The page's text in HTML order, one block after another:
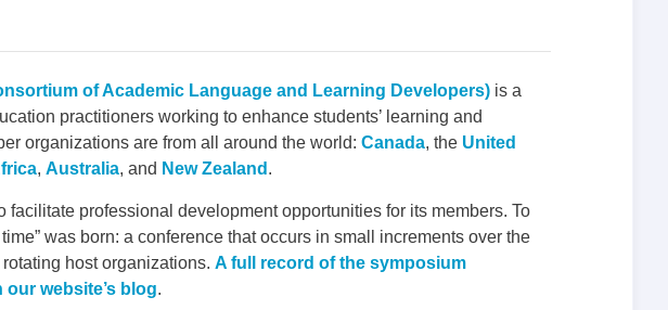
of Academic Language and Learning Developers)is a
practitioners working to enhance students’ learning and
organizations are from all around the world: Canada, the United
, Australia, and New Zealand .
facilitate professional development opportunities for its members. To
was born: a conference that occurs in small increments over the
host organizations. A full record of the symposium
website’s blog.